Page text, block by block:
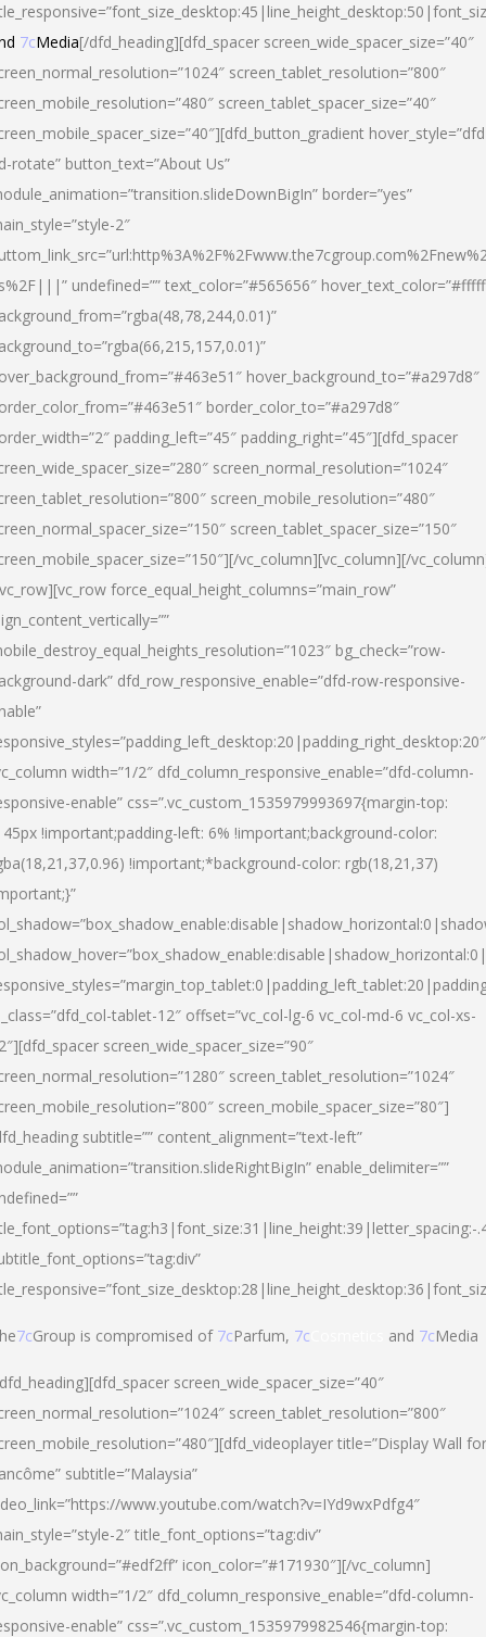
7cMedia[/dfd_heading][dfd_spacer screen_wide_spacer_size=”40″
screen_tablet_resolution=”800″
screen_tablet_spacer_size=”40″
rotate” button_text=”About Us”
border=”yes”
2″
undefined=”” text_color=”#565656″
hover_background_to=”#a297d8″
border_color_to=”#a297d8″
padding_left=”45″ padding_right=”45″][dfd_spacer
screen_normal_resolution=”1024″
screen_mobile_resolution=”480″
screen_tablet_spacer_size=”150″
vc_column][vc_column][/
force_equal_height_columns=”main_row”
bg_check=”row-
dark” dfd_row_responsive_enable=”dfd-row-responsive-
width=”1/2″ dfd_column_responsive_enable=”dfd-column-
enable” css=”.vc_custom_1535979993697{margin-top:
!important;padding-left: 6% !important;background-color:
!important;*background-color: rgb(18,21,37)
tablet-12″ offset=”vc_col-lg-6 vc_col-md-6 vc_col-xs-
screen_wide_spacer_size=”90″
screen_tablet_resolution=”1024″
screen_mobile_spacer_size=”80″]
subtitle=”” content_alignment=”text-left”
enable_delimiter=””
7cGroup is compromised of 7cParfum, 7c and 7cMedia
screen_wide_spacer_size=”40″
screen_tablet_resolution=”800″
title=”Display Wall for
subtitle=”Malaysia”
www.youtube.com/watch?v=IYd9wxPdfg4″
2″ title_font_options=”tag:div”
icon_color=”#171930″][/vc_column]
width=”1/2″ dfd_column_responsive_enable=”dfd-column-
enable” css=”.vc_custom_1535979982546{margin-top: